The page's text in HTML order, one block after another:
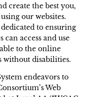
create the best you,
our websites.
to ensuring
access and use
to the online
without disabilities.
endeavors to
Web